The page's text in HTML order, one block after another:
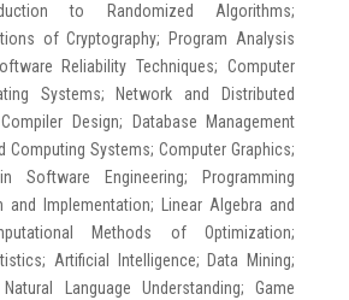
to Randomized Algorithms;
of Cryptography; Program Analysis
Reliability Techniques; Computer
Systems; Network and Distributed
Design; Database Management
Computing Systems; Computer Graphics;
Software Engineering; Programming
and Implementation; Linear Algebra and
Methods of Optimization;
Artificial Intelligence; Data Mining;
Language Understanding; Game